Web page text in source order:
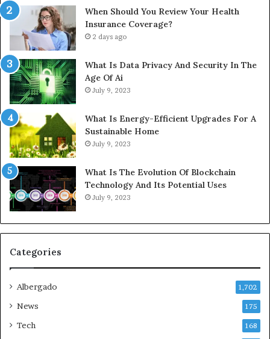
When Should You Review Your Health
Insurance Coverage?
2 days ago
What Is Data Privacy And Security In The
Age Of Ai
July 9, 2023
What Is Energy-Efficient Upgrades For A
Sustainable Home
July 9, 2023
What Is The Evolution Of Blockchain
Technology And Its Potential Uses
July 9, 2023
Categories
Albergado 1,702
News 175
Tech 168